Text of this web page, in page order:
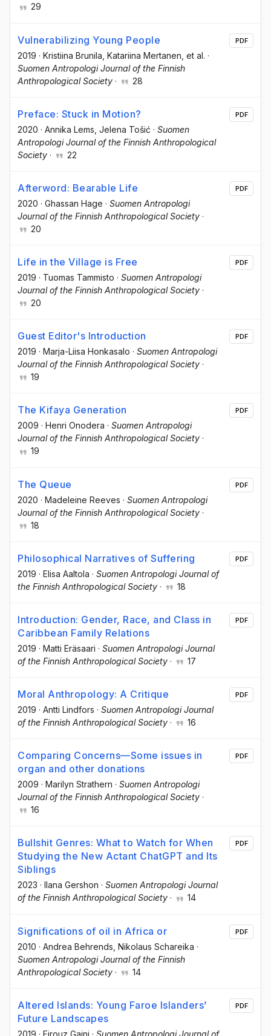
29
Vulnerabilizing Young People
2019 · Kristiina Brunila , Katariina Mertanen , et al. ·
Suomen Antropologi Journal of the Finnish
Anthropological Society · 28
PDF
Preface: Stuck in Motion?
2020 · Annika Lems , Jelena Tošić · Suomen
Antropologi Journal of the Finnish Anthropological
Society · 22
PDF
Afterword: Bearable Life
2020 · Ghassan Hage · Suomen Antropologi
Journal of the Finnish Anthropological Society ·
20
PDF
Life in the Village is Free
2019 · Tuomas Tammisto · Suomen Antropologi
Journal of the Finnish Anthropological Society ·
20
PDF
Guest Editor's Introduction
2019 · Marja-Liisa Honkasalo · Suomen Antropologi
Journal of the Finnish Anthropological Society ·
19
PDF
The Kifaya Generation
2009 · Henri Onodera · Suomen Antropologi
Journal of the Finnish Anthropological Society ·
19
PDF
The Queue
2020 · Madeleine Reeves · Suomen Antropologi
Journal of the Finnish Anthropological Society ·
18
PDF
Philosophical Narratives of Suffering
2019 · Elisa Aaltola · Suomen Antropologi Journal of
the Finnish Anthropological Society · 18
PDF
Introduction: Gender, Race, and Class in
Caribbean Family Relations
2019 · Matti Eräsaari · Suomen Antropologi Journal
of the Finnish Anthropological Society · 17
PDF
Moral Anthropology: A Critique
2019 · Antti Lindfors · Suomen Antropologi Journal
of the Finnish Anthropological Society · 16
PDF
Comparing Concerns—Some issues in
organ and other donations
2009 · Marilyn Strathern · Suomen Antropologi
Journal of the Finnish Anthropological Society ·
16
PDF
Bullshit Genres: What to Watch for When
Studying the New Actant ChatGPT and Its
Siblings
2023 · Ilana Gershon · Suomen Antropologi Journal
of the Finnish Anthropological Society · 14
PDF
Significations of oil in Africa or
2010 · Andrea Behrends , Nikolaus Schareika ·
Suomen Antropologi Journal of the Finnish
Anthropological Society · 14
PDF
Altered Islands: Young Faroe Islanders’
Future Landscapes
2019 · Firouz Gaini · Suomen Antropologi Journal of
PDF